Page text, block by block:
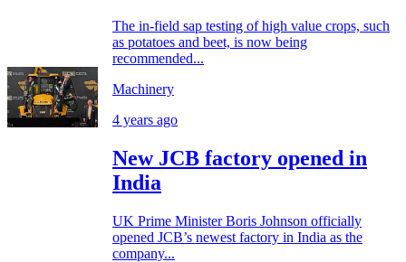
The in-field sap testing of high value crops, such
as potatoes and beet, is now being
recommended...
Machinery
4 years ago
New JCB factory opened in
India
UK Prime Minister Boris Johnson officially
opened JCB’s newest factory in India as the
company...